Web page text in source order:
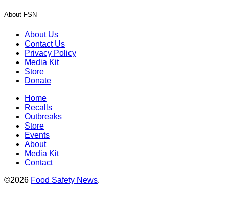
About FSN
About Us
Contact Us
Privacy Policy
Media Kit
Store
Donate
Home
Recalls
Outbreaks
Store
Events
About
Media Kit
Contact
©2026 Food Safety News.